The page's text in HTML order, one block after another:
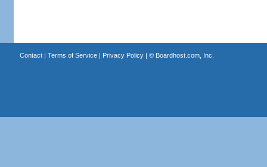
Contact| Terms of Service| Privacy Policy| © Boardhost.com, Inc.